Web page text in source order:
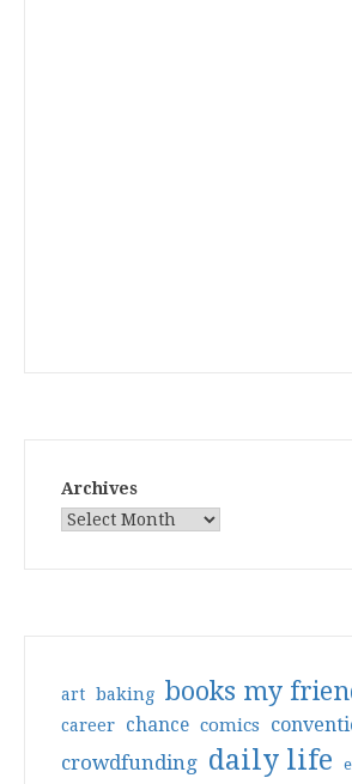
Archives
art baking books my
career chance comics
crowdfunding daily life